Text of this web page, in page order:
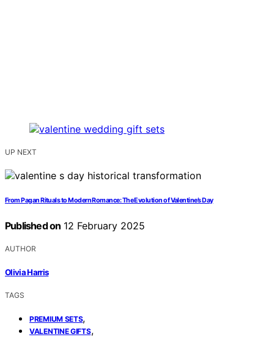
UP NEXT
From Pagan Rituals to Modern Romance: The Evolution of Valentine’s Day
Published on 12 February 2025
AUTHOR
Olivia Harris
TAGS
PREMIUM SETS,
VALENTINE GIFTS,